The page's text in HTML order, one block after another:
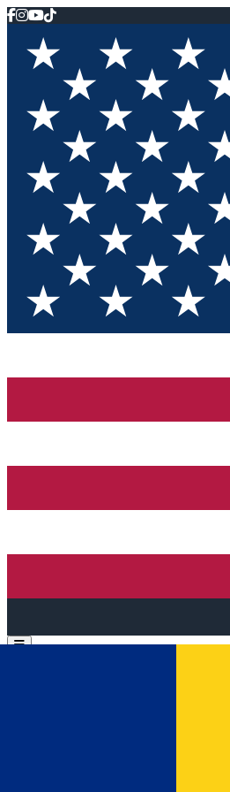
Open main menu